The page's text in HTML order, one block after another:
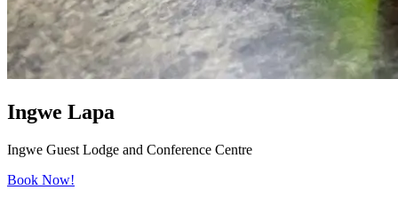
Ingwe Lapa
Ingwe Guest Lodge and Conference Centre
Book Now!